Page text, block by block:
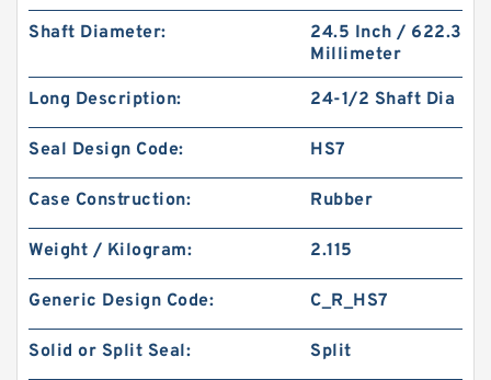
Shaft Diameter:
24.5 Inch / 622.3
Millimeter
Long Description: 24-1/2 Shaft Dia
Seal Design Code: HS7
Case Construction: Rubber
Weight / Kilogram: 2.115
Generic Design Code: C_R_HS7
Solid or Split Seal: Split